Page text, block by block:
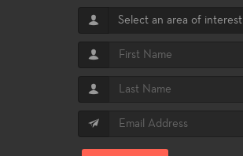
Select an area of interest